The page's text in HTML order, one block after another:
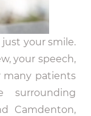
your smile.
your speech,
many patients
Camdenton,